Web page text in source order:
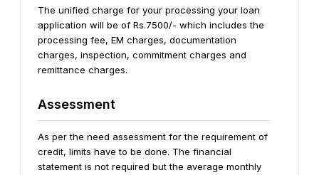
The unified charge for your processing your loan
application will be of Rs.7500/- which includes the
processing fee, EM charges, documentation
charges, inspection, commitment charges and
remittance charges.
Assessment
As per the need assessment for the requirement of
credit, limits have to be done. The financial
statement is not required but the average monthly